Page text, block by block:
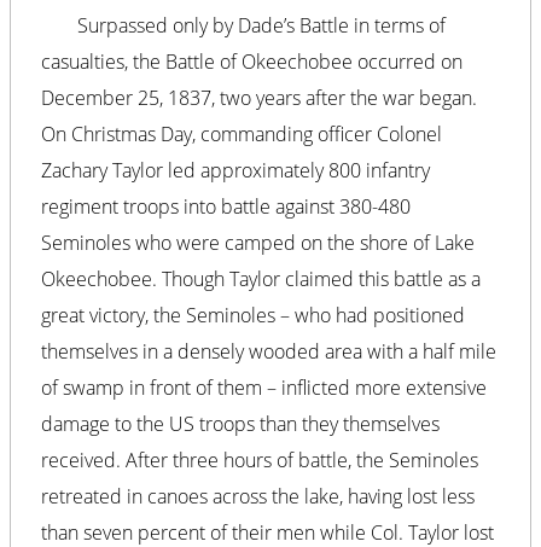
Surpassed only by Dade’s Battle in terms of
casualties, the Battle of Okeechobee occurred on
December 25, 1837, two years after the war began.
On Christmas Day, commanding officer Colonel
Zachary Taylor led approximately 800 infantry
regiment troops into battle against 380-480
Seminoles who were camped on the shore of Lake
Okeechobee. Though Taylor claimed this battle as a
great victory, the Seminoles – who had positioned
themselves in a densely wooded area with a half mile
of swamp in front of them – inflicted more extensive
damage to the US troops than they themselves
received. After three hours of battle, the Seminoles
retreated in canoes across the lake, having lost less
than seven percent of their men while Col. Taylor lost